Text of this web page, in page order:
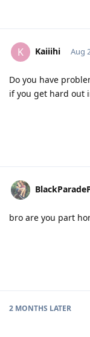
K Kaiiihi Aug
Do you have
if you get hard out
bro are you part
2 MONTHS LATER